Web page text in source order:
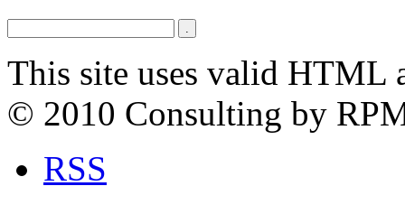
This site uses valid HTML
© 2010 Consulting by
RSS